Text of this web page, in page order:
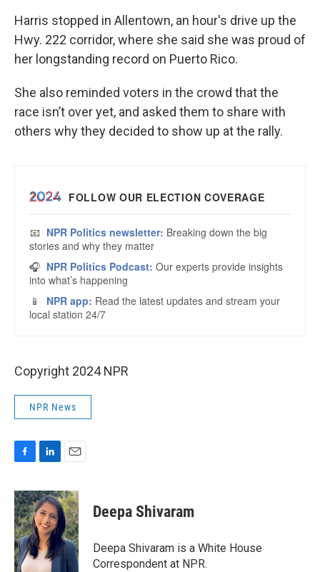
Harris stopped in Allentown, an hour's drive up the
Hwy. 222 corridor, where she said she was proud of
her longstanding record on Puerto Rico.
She also reminded voters in the crowd that the
race isn’t over yet, and asked them to share with
others why they decided to show up at the rally.
Copyright 2024 NPR
NPR News
c
e
b
o
o
k
n
k
e
d
I
n
a
i
l
Deepa Shivaram
Deepa Shivaram is a White House
Correspondent at NPR.